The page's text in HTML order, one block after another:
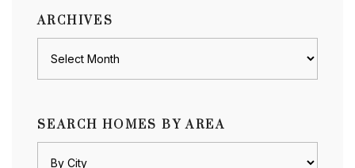
ARCHIVES
SEARCH HOMES BY AREA